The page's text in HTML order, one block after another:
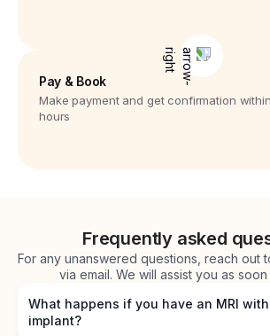
Pay & Book
Make payment and get confirmation
hours
Frequently asked
For any unanswered questions, reach out
via email. We will assist you as
What happens if you have an MRI
implant?